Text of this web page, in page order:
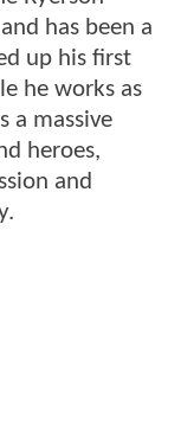
has been a
up his first
he works as
a massive
heroes,
and